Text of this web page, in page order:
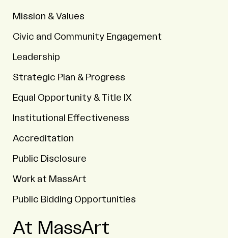
Mission & Values
Civic and Community Engagement
Leadership
Strategic Plan & Progress
Equal Opportunity & Title IX
Institutional Effectiveness
Accreditation
Public Disclosure
Work at MassArt
Public Bidding Opportunities
At MassArt